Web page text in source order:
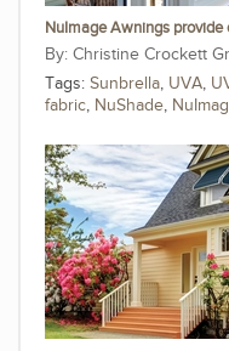
NuImage Awnings
Christine Crockett
Tags: Sunbrella, UVA,
fabric, NuShade,